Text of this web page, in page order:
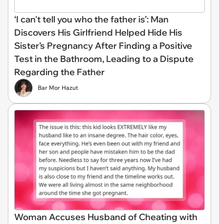
‘I can't tell you who the father is’: Man
Discovers His Girlfriend Helped Hide His
Sister’s Pregnancy After Finding a Positive
Test in the Bathroom, Leading to a Dispute
Regarding the Father
Bar Mor Hazut
Woman Accuses Husband of Cheating with